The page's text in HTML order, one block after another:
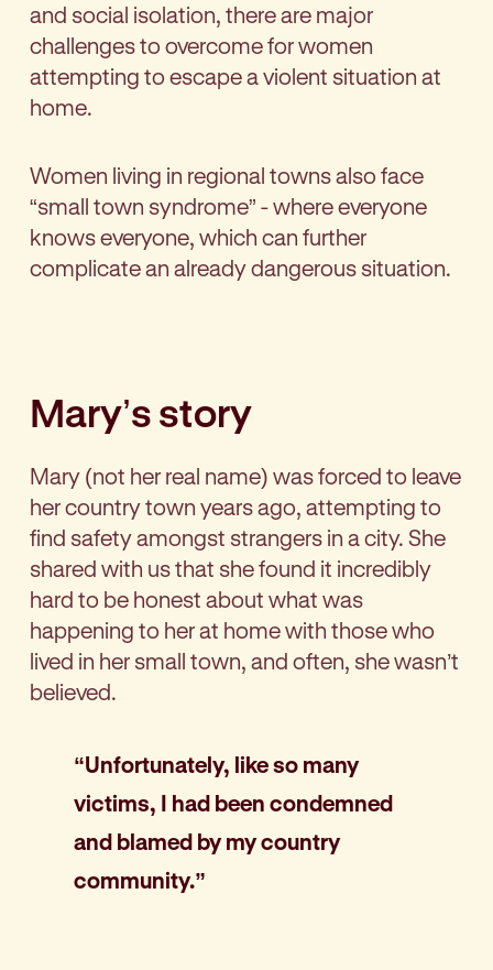
and social isolation, there are major
challenges to overcome for women
attempting to escape a violent situation at
home.
Women living in regional towns also face
“small town syndrome” - where everyone
knows everyone, which can further
complicate an already dangerous situation.
Mary’s story
Mary (not her real name) was forced to leave
her country town years ago, attempting to
find safety amongst strangers in a city. She
shared with us that she found it incredibly
hard to be honest about what was
happening to her at home with those who
lived in her small town, and often, she wasn’t
believed.
“Unfortunately, like so many
victims, I had been condemned
and blamed by my country
community.”